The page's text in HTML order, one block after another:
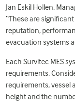
Jan Eskil Hollen,
“These are
reputation,
evacuation systems
Each Survitec MES
requirements.
requirements, vessel
height and the